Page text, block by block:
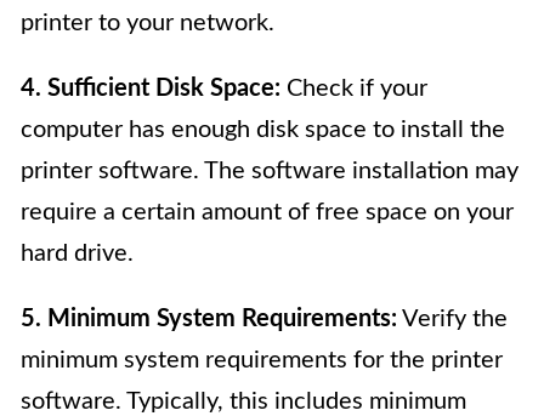
printer to your network.
4. Sufficient Disk Space: Check if your
computer has enough disk space to install the
printer software. The software installation may
require a certain amount of free space on your
hard drive.
5. Minimum System Requirements: Verify the
minimum system requirements for the printer
software. Typically, this includes minimum